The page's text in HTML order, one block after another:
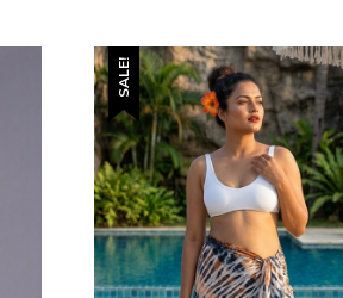
SALE!